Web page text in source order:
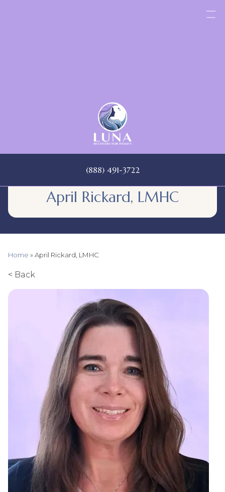
(888) 491-3722
April Rickard, LMHC
Home »April Rickard, LMHC
< Back